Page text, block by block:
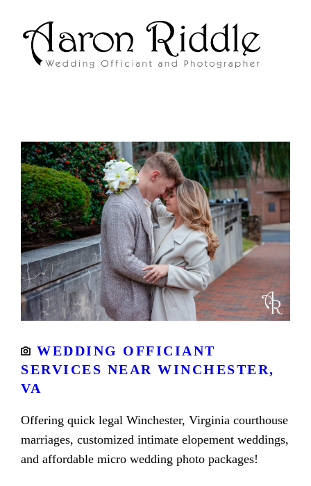
WEDDING OFFICIANT
SERVICES NEAR WINCHESTER,
VA
Offering quick legal Winchester, Virginia courthouse
marriages, customized intimate elopement weddings,
and affordable micro wedding photo packages!